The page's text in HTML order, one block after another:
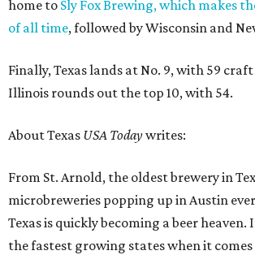
home to Sly Fox Brewing, which makes
of all time, followed by Wisconsin and
Finally, Texas lands at No. 9, with 59
Illinois rounds out the top 10, with 54.
About Texas USA Todaywrites:
From St. Arnold, the oldest brewery in
microbreweries popping up in Austin
Texas is quickly becoming a beer heaven.
the fastest growing states when it